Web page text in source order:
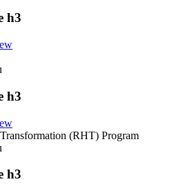
h3
h3
(RHT) Program
h3